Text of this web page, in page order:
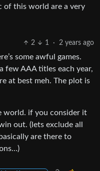
of this world are a very
2 1 · 2 years ago
some awful games.
few AAA titles each year,
at best meh. The plot is
world. if you consider it
out. (lets exclude all
are there to